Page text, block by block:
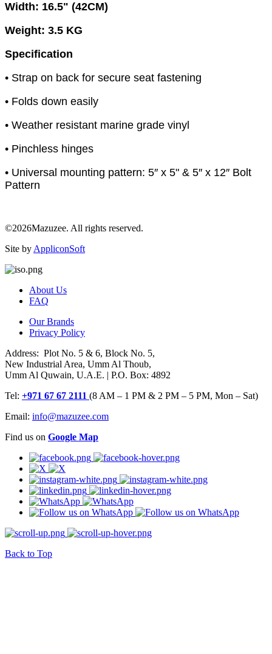
Width: 16.5" (42CM)
Weight: 3.5 KG
Specification
• Strap on back for secure seat fastening
• Folds down easily
• Weather resistant marine grade vinyl
• Pinchless hinges
• Universal mounting pattern: 5″ x 5" & 5″ x 12″ Bolt
Pattern
©2026Mazuzee. All rights reserved.
Site by AppliconSoft
About Us
FAQ
Our Brands
Privacy Policy
Address: Plot No. 5 & 6, Block No. 5,
New Industrial Area, Umm Al Thoub,
Umm Al Quwain, U.A.E. | P.O. Box: 4892
Tel: +971 67 67 2111 (8 AM – 1 PM & 2 PM – 5 PM, Mon – Sat)
Email: info@mazuzee.com
Find us on Google Map
Back to Top